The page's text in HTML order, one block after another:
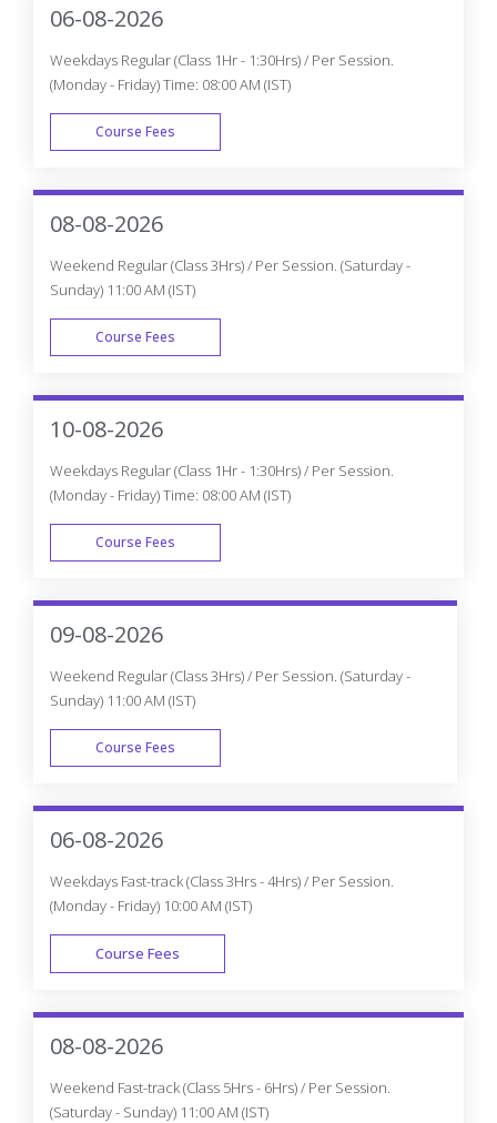
06-08-2026
Weekdays Regular (Class 1Hr - 1:30Hrs) / Per Session.
(Monday - Friday) Time: 08:00 AM (IST)
Course Fees
WEEK DAY
08-08-2026
Weekend Regular (Class 3Hrs) / Per Session. (Saturday -
Sunday) 11:00 AM (IST)
Course Fees
WEEK END
10-08-2026
Weekdays Regular (Class 1Hr - 1:30Hrs) / Per Session.
(Monday - Friday) Time: 08:00 AM (IST)
Course Fees
WEEK DAY
09-08-2026
Weekend Regular (Class 3Hrs) / Per Session. (Saturday -
Sunday) 11:00 AM (IST)
Course Fees
WEEK END
06-08-2026
Weekdays Fast-track (Class 3Hrs - 4Hrs) / Per Session.
(Monday - Friday) 10:00 AM (IST)
Course Fees
FAST TRACK
08-08-2026
Weekend Fast-track (Class 5Hrs - 6Hrs) / Per Session.
(Saturday - Sunday) 11:00 AM (IST)